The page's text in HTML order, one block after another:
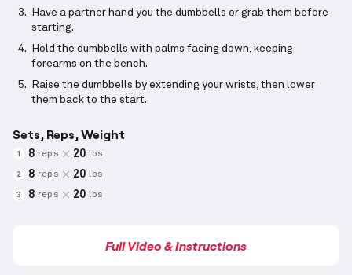
Have a partner hand you the dumbbells or grab them before
starting.
Hold the dumbbells with palms facing down, keeping
forearms on the bench.
Raise the dumbbells by extending your wrists, then lower
them back to the start.
Sets, Reps, Weight
1 8 reps 20 lbs
2 8 reps 20 lbs
3 8 reps 20 lbs
Full Video & Instructions